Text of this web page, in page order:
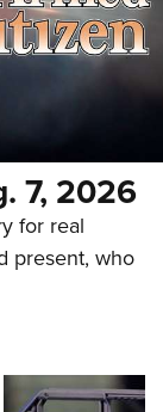
7, 2026
for real
present, who